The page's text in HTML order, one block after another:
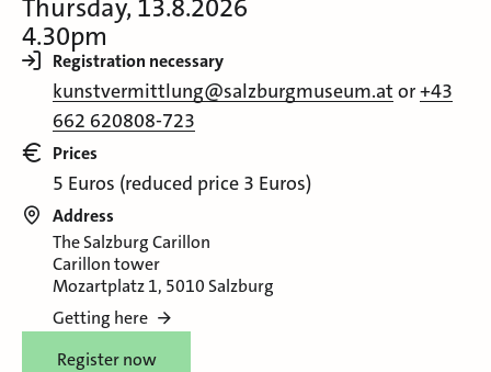
Thursday, 13.8.2026
4.30pm
Registration necessary
kunstvermittlung@salzburgmuseum.at or+43
662 620808-723
Prices
5 Euros (reduced price 3 Euros)
Address
The Salzburg Carillon
Carillon tower
Mozartplatz 1, 5010 Salzburg
Getting here
Register now